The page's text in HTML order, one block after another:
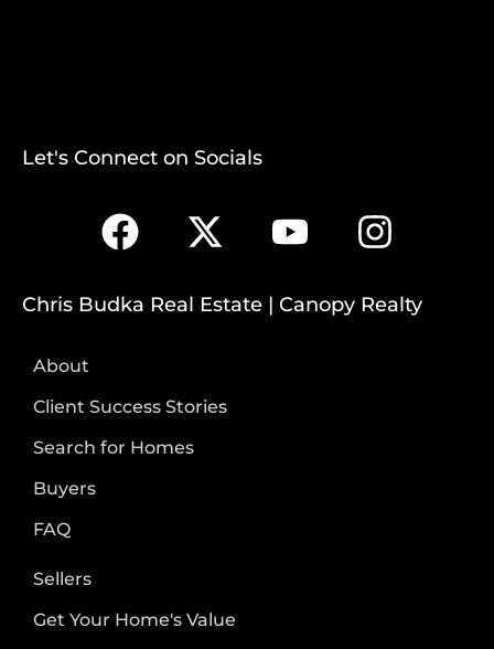
Let's Connect on Socials
Chris Budka Real Estate | Canopy Realty
About
Client Success Stories
Search for Homes
Buyers
FAQ
Sellers
Get Your Home's Value